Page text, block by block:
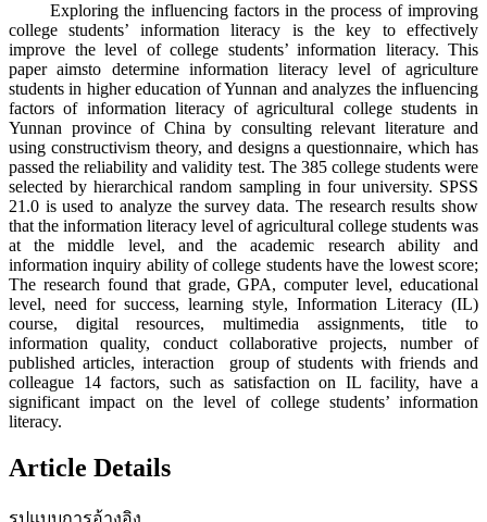
Exploring the influencing factors in the process of improving
college students’ information literacy is the key to effectively
improve the level of college students’ information literacy. This
paper aimsto determine information literacy level of agriculture
students in higher education of Yunnan and analyzes the influencing
factors of information literacy of agricultural college students in
Yunnan province of China by consulting relevant literature and
using constructivism theory, and designs a questionnaire, which has
passed the reliability and validity test. The 385 college students were
selected by hierarchical random sampling in four university. SPSS
21.0 is used to analyze the survey data. The research results show
that the information literacy level of agricultural college students was
at the middle level, and the academic research ability and
information inquiry ability of college students have the lowest score;
The research found that grade, GPA, computer level, educational
level, need for success, learning style, Information Literacy (IL)
course, digital resources, multimedia assignments, title to
information quality, conduct collaborative projects, number of
published articles, interaction group of students with friends and
colleague 14 factors, such as satisfaction on IL facility, have a
significant impact on the level of college students’ information
literacy.
Article Details